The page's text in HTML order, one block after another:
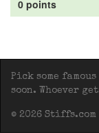
0 points
Pick some
soon. Whoever
© 2026 Stiffs.com